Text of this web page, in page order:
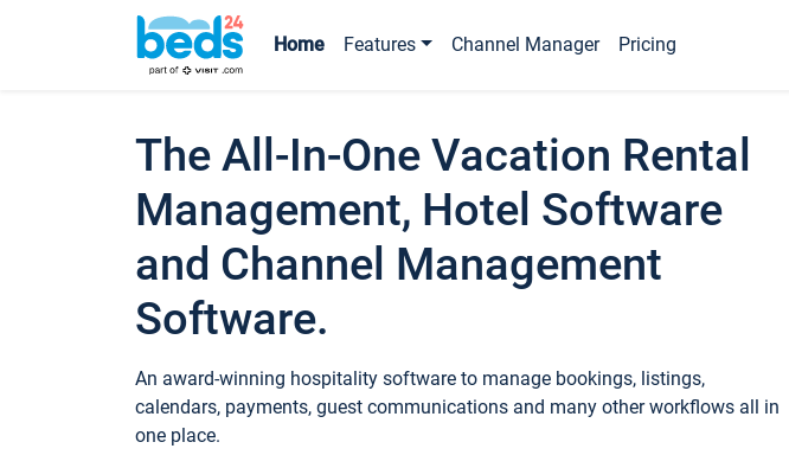
Home Features Channel Manager Pricing
The All-In-One Vacation Rental
Management, Hotel Software
and Channel Management
Software.
An award-winning hospitality software to manage bookings, listings,
calendars, payments, guest communications and many other workflows all in
one place.